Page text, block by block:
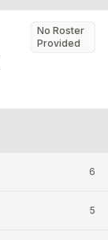
No Roster
Provided
6
5